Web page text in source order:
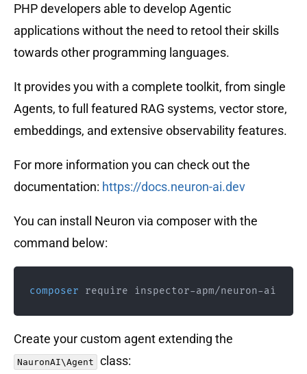
PHP developers able to develop Agentic
applications without the need to retool their skills
towards other programming languages.
It provides you with a complete toolkit, from single
Agents, to full featured RAG systems, vector store,
embeddings, and extensive observability features.
For more information you can check out the
documentation: https://docs.neuron-ai.dev
You can install Neuron via composer with the
command below:
composer require inspector-apm/neuron-ai
Create your custom agent extending the
NauronAI\Agent class: